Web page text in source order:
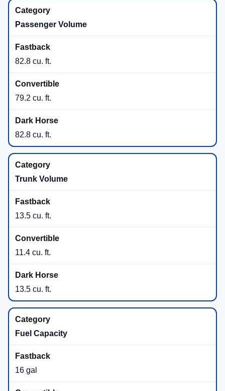
Passenger Volume
82.8 cu. ft.
79.2 cu. ft.
82.8 cu. ft.
Trunk Volume
13.5 cu. ft.
11.4 cu. ft.
13.5 cu. ft.
Fuel Capacity
16 gal